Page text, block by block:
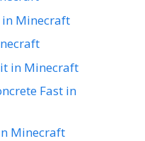
Minecraft
in Minecraft
Fast in
Minecraft